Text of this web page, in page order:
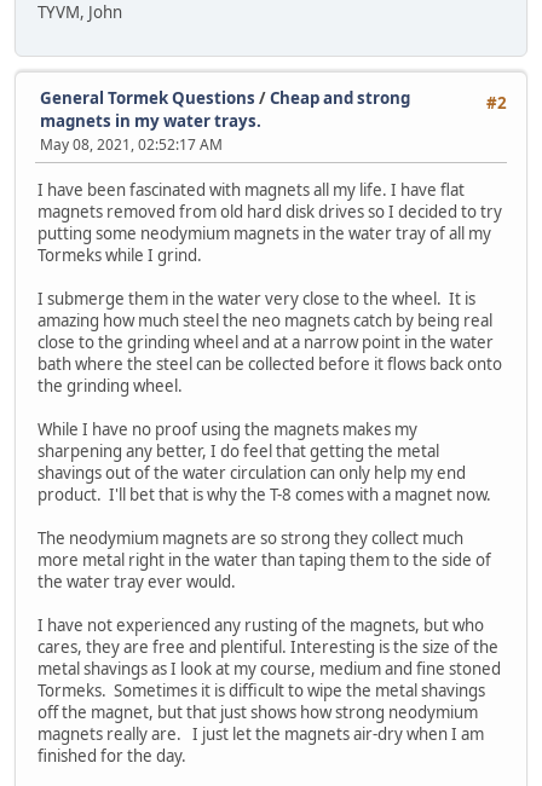
TYVM, John
#2
General Tormek Questions /Cheap and strong
magnets in my water trays.
May 08, 2021, 02:52:17 AM
I have been fascinated with magnets all my life. I have flat
magnets removed from old hard disk drives so I decided to try
putting some neodymium magnets in the water tray of all my
Tormeks while I grind.
I submerge them in the water very close to the wheel. It is
amazing how much steel the neo magnets catch by being real
close to the grinding wheel and at a narrow point in the water
bath where the steel can be collected before it flows back onto
the grinding wheel.
While I have no proof using the magnets makes my
sharpening any better, I do feel that getting the metal
shavings out of the water circulation can only help my end
product. I'll bet that is why the T-8 comes with a magnet now.
The neodymium magnets are so strong they collect much
more metal right in the water than taping them to the side of
the water tray ever would.
I have not experienced any rusting of the magnets, but who
cares, they are free and plentiful. Interesting is the size of the
metal shavings as I look at my course, medium and fine stoned
Tormeks. Sometimes it is difficult to wipe the metal shavings
off the magnet, but that just shows how strong neodymium
magnets really are. I just let the magnets air-dry when I am
finished for the day.